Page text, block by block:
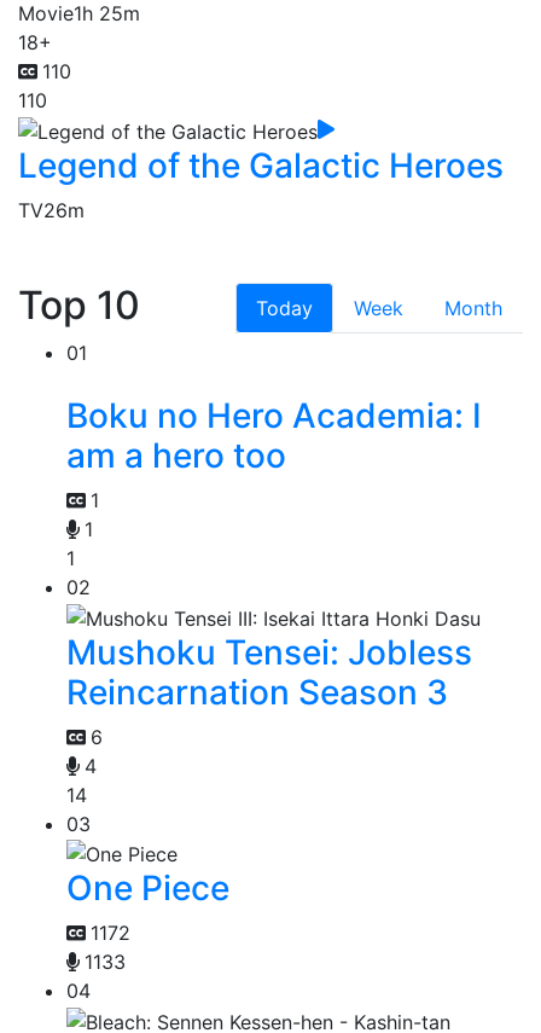
Movie1h 25m
18+
110
110
Legend of the Galactic Heroes
TV26m
Top 10 Today Week
Month
01
Boku no Hero Academia: I
am a hero too
1
1
1
02
Mushoku Tensei: Jobless
Reincarnation Season 3
6
4
14
03
One Piece
1172
1133
04